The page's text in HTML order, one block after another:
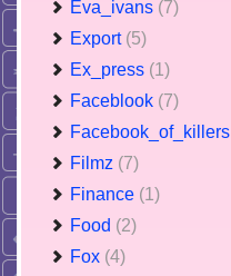
Eva_ivans (7)
Export (5)
Ex_press (1)
Faceblook (7)
Facebook_of_killers
Filmz (7)
Finance (1)
Food (2)
Fox (4)